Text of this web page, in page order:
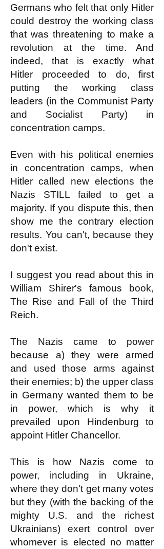
Germans who felt that only Hitler
could destroy the working class
that was threatening to make a
revolution at the time. And
indeed, that is exactly what
Hitler proceeded to do, first
putting the working class
leaders (in the Communist Party
and Socialist Party) in
concentration camps.
Even with his political enemies
in concentration camps, when
Hitler called new elections the
Nazis STILL failed to get a
majority. If you dispute this, then
show me the contrary election
results. You can't, because they
don't exist.
I suggest you read about this in
William Shirer's famous book,
The Rise and Fall of the Third
Reich.
The Nazis came to power
because a) they were armed
and used those arms against
their enemies; b) the upper class
in Germany wanted them to be
in power, which is why it
prevailed upon Hindenburg to
appoint Hitler Chancellor.
This is how Nazis come to
power, including in Ukraine,
where they don't get many votes
but they (with the backing of the
mighty U.S. and the richest
Ukrainians) exert control over
whomever is elected no matter